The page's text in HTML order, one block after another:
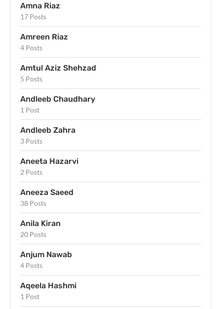
Amna Riaz
17 Posts
Amreen Riaz
4 Posts
Amtul Aziz Shehzad
5 Posts
Andleeb Chaudhary
1 Post
Andleeb Zahra
3 Posts
Aneeta Hazarvi
2 Posts
Aneeza Saeed
38 Posts
Anila Kiran
20 Posts
Anjum Nawab
4 Posts
Aqeela Hashmi
1 Post